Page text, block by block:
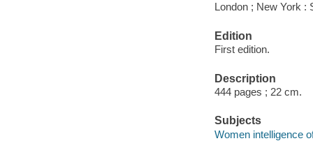
London ; New York :
Edition
First edition.
Description
444 pages ; 22 cm.
Subjects
Women intelligence